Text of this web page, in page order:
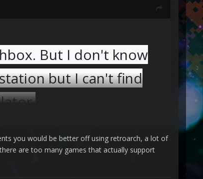
But I don't know
but I can't find
you would be better off using retroarch, a lot of
are too many games that actually support